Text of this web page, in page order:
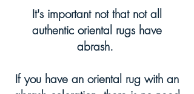
It's important not that not all
authentic oriental rugs have
abrash.
If you have an oriental rug with an